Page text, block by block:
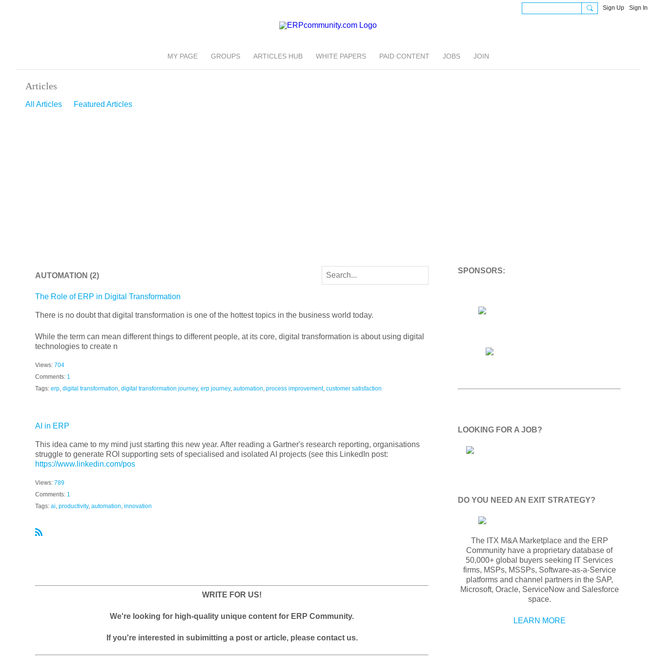
Sign Up Sign In
MY PAGE GROUPS ARTICLES HUB WHITE PAPERS PAID CONTENT JOBS JOIN
Articles
All Articles Featured Articles
AUTOMATION (2)
The Role of ERP in Digital Transformation
There is no doubt that digital transformation is one of the hottest topics in the business world today.
While the term can mean different things to different people, at its core, digital transformation is about using digital
technologies to create n
Views: 704
Comments: 1
Tags: erp, digital transformation, digital transformation journey, erp journey, automation, process improvement, customer satisfaction
AI in ERP
This idea came to my mind just starting this new year. After reading a Gartner's research reporting, organisations
struggle to generate ROI supporting sets of specialised and isolated AI projects (see this LinkedIn post:
https://www.linkedin.com/pos
Views: 789
Comments: 1
Tags: ai, productivity, automation, innovation
WRITE FOR US!
We're looking for high-quality unique content for ERP Community.
If you're interested in subimitting a post or article, please contact us.
SPONSORS:
LOOKING FOR A JOB?
DO YOU NEED AN EXIT STRATEGY?
The ITX M&A Marketplace and the ERP
Community have a proprietary database of
50,000+ global buyers seeking IT Services
firms, MSPs, MSSPs, Software-as-a-Service
platforms and channel partners in the SAP,
Microsoft, Oracle, ServiceNow and Salesforce
space.
LEARN MORE